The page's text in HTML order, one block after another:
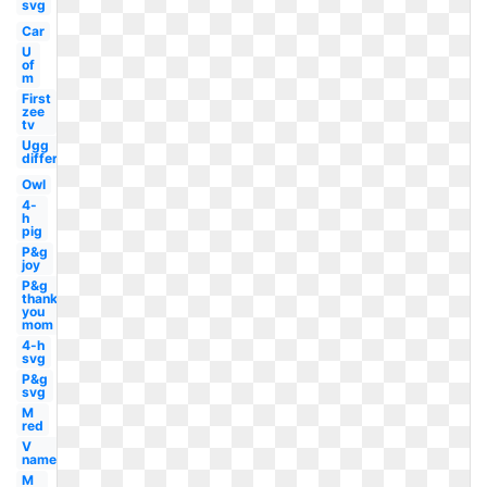
svg
Car
U
of
m
First
zee
tv
Ugg
different
Owl
4-
h
pig
P&g
joy
P&g
thank
you
mom
4-h
svg
P&g
svg
M
red
V
name
M